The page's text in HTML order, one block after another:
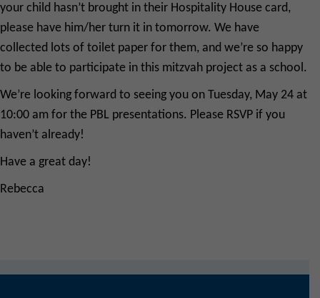
your child hasn’t brought in their Hospitality House card,
please have him/her turn it in tomorrow. We have
collected lots of toilet paper for them, and we’re so happy
to be able to participate in this mitzvah project as a school.
We’re looking forward to seeing you on Tuesday, May 24 at
10:00 am for the PBL presentations. Please RSVP if you
haven’t already!
Have a great day!
Rebecca